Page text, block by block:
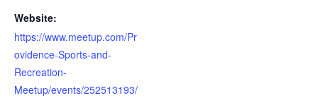
Website:
https://www.meetup.com/Pr
ovidence-Sports-and-
Recreation-
Meetup/events/252513193/